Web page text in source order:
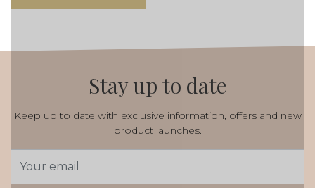
Stay up to date
Keep up to date with exclusive information, offers and new
product launches.
Address